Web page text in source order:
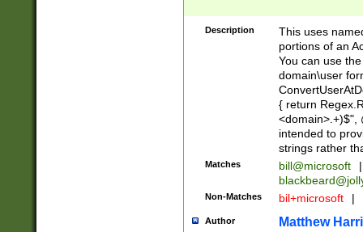
Description
This uses
portions of an
You can use
domain\user
{ return
<domain>.+)$",
intended to
strings rather
Matches bill@microsoft
|
Non-Matches bil+microsoft |
Author Matthew